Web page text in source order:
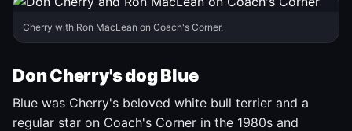
Cherry with Ron MacLean on Coach's Corner.
Don Cherry's dog Blue
Blue was Cherry's beloved white bull terrier and a
regular star on Coach's Corner in the 1980s and